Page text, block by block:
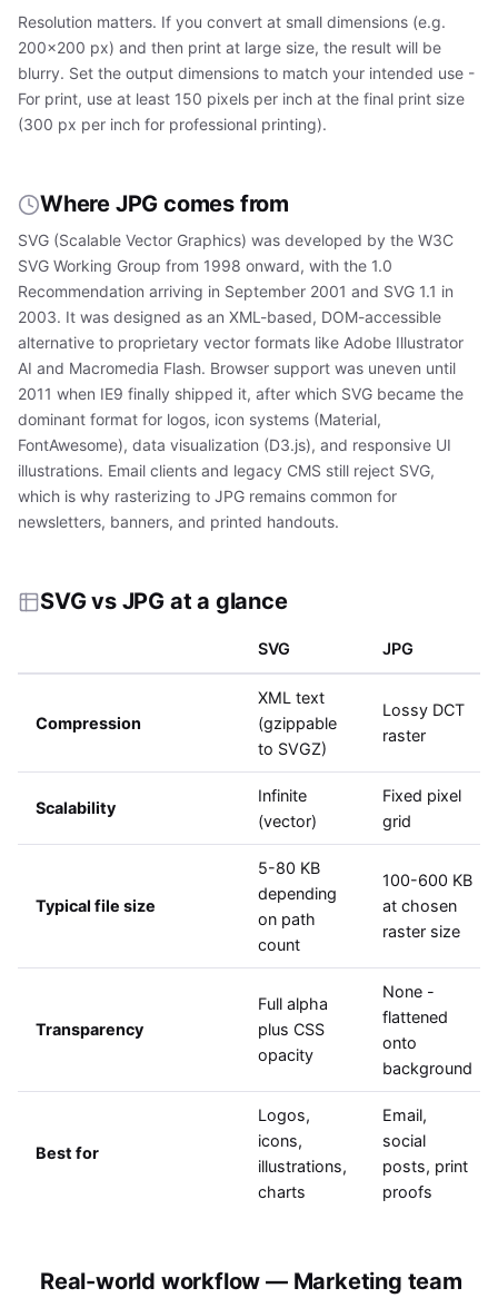
Resolution matters. If you convert at small dimensions (e.g.
200×200 px) and then print at large size, the result will be
blurry. Set the output dimensions to match your intended use -
For print, use at least 150 pixels per inch at the final print size
(300 px per inch for professional printing).
Where JPG comes from
SVG (Scalable Vector Graphics) was developed by the W3C
SVG Working Group from 1998 onward, with the 1.0
Recommendation arriving in September 2001 and SVG 1.1 in
2003. It was designed as an XML-based, DOM-accessible
alternative to proprietary vector formats like Adobe Illustrator
AI and Macromedia Flash. Browser support was uneven until
2011 when IE9 finally shipped it, after which SVG became the
dominant format for logos, icon systems (Material,
FontAwesome), data visualization (D3.js), and responsive UI
illustrations. Email clients and legacy CMS still reject SVG,
which is why rasterizing to JPG remains common for
newsletters, banners, and printed handouts.
SVG vs JPG at a glance
SVG JPG
Compression
XML text
(gzippable
to SVGZ)
Lossy DCT
raster
Scalability
Infinite
(vector)
Fixed pixel
grid
Typical file size
5-80 KB
depending
on path
count
100-600 KB
at chosen
raster size
Transparency
Full alpha
plus CSS
opacity
None -
flattened
onto
background
Best for
Logos,
icons,
illustrations,
charts
Email,
social
posts, print
proofs
Real-world workflow — Marketing team